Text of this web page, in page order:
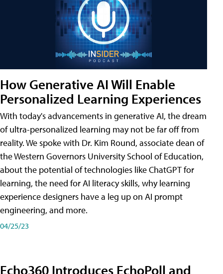
How Generative AI Will Enable
Personalized Learning Experiences
With today's advancements in generative AI, the dream
of ultra-personalized learning may not be far off from
reality. We spoke with Dr. Kim Round, associate dean of
the Western Governors University School of Education,
about the potential of technologies like ChatGPT for
learning, the need for AI literacy skills, why learning
experience designers have a leg up on AI prompt
engineering, and more.
04/25/23
Echo360 Introduces EchoPoll and